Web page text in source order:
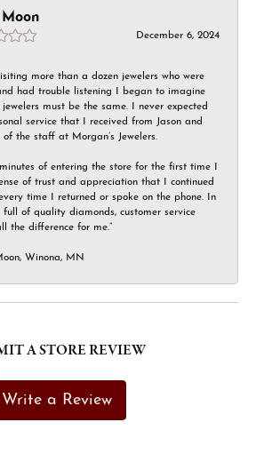
December 6, 2024
more than a dozen jewelers who were
had trouble listening I began to imagine
must be the same. I never expected
service that I received from Jason and
of the staff at Morgan’s Jewelers.
of entering the store for the first time I
of trust and appreciation that I continued
time I returned or spoke on the phone. In
full of quality diamonds, customer service
the difference for me.”
Winona, MN
A STORE REVIEW
Write a Review